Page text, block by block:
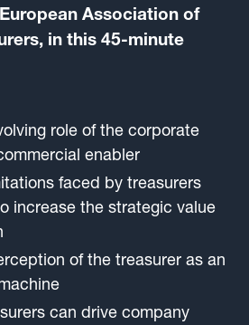
Association of
in this 45-minute
role of the corporate
enabler
faced by treasurers
increase the strategic value
of the treasurer as an
can drive company